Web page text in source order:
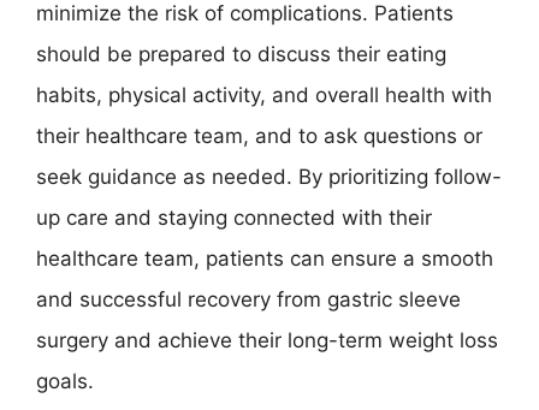
minimize the risk of complications. Patients
should be prepared to discuss their eating
habits, physical activity, and overall health with
their healthcare team, and to ask questions or
seek guidance as needed. By prioritizing follow-
up care and staying connected with their
healthcare team, patients can ensure a smooth
and successful recovery from gastric sleeve
surgery and achieve their long-term weight loss
goals.